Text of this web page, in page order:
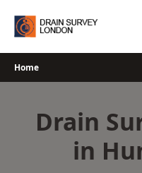
Home
Drain
in